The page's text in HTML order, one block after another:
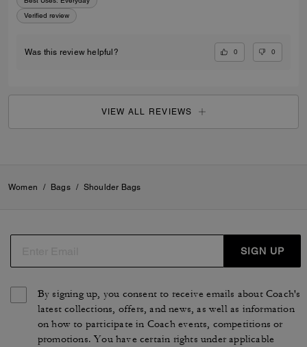
Verified review
Was this review helpful? 0 0
VIEW ALL REVIEWS
Women / Bags / Shoulder Bags
SIGN UP
By signing up, you consent to receive emails about Coach's
latest collections, offers, and news, as well as information
on how to participate in Coach events, competitions or
promotions. You have certain rights under applicable